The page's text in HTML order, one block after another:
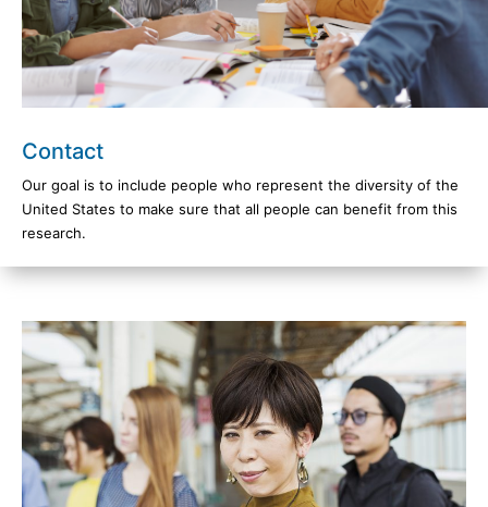
Contact
Our goal is to include people who represent the diversity of the
United States to make sure that all people can benefit from this
research.